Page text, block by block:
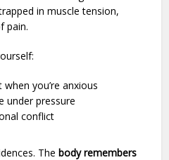
in muscle tension,
pain.
you’re anxious
under pressure
conflict
Thebody remembers